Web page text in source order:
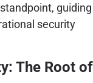
guiding
security
The Root of